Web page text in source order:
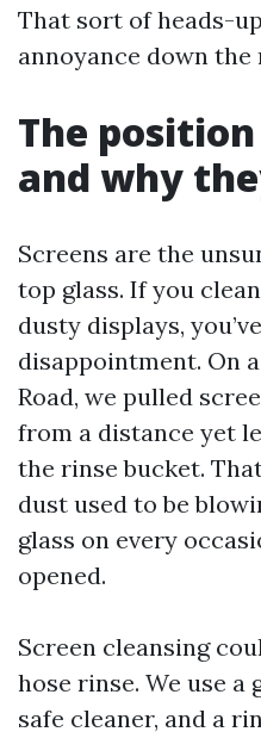
That sort of heads-
annoyance down the
The
and why
Screens are the
top glass. If you
dusty displays,
disappointment. On
Road, we pulled
from a distance yet
the rinse bucket.
dust used to be
glass on every
opened.
Screen cleansing
hose rinse. We use
safe cleaner, and a